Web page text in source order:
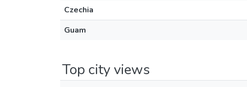
Czechia
Guam
Top city views